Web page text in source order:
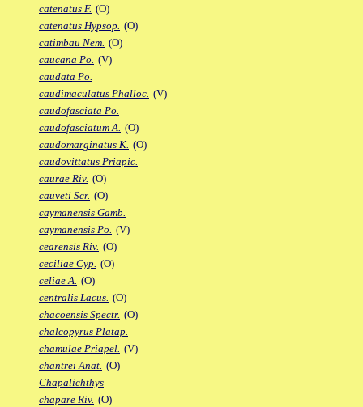
catenatus F. (O)
catenatus Hypsop. (O)
catimbau Nem. (O)
caucana Po. (V)
caudata Po.
caudimaculatus Phalloc. (V)
caudofasciata Po.
caudofasciatum A. (O)
caudomarginatus K. (O)
caudovittatus Priapic.
caurae Riv. (O)
cauveti Scr. (O)
caymanensis Gamb.
caymanensis Po. (V)
cearensis Riv. (O)
ceciliae Cyp. (O)
celiae A. (O)
centralis Lacus. (O)
chacoensis Spectr. (O)
chalcopyrus Platap.
chamulae Priapel. (V)
chantrei Anat. (O)
Chapalichthys
chapare Riv. (O)